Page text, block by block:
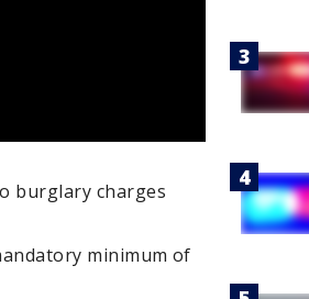
burglary charges
minimum of